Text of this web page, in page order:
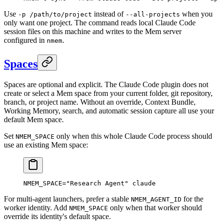
Use -p /path/to/project instead of --all-projects when you
only want one project. The command reads local Claude Code
session files on this machine and writes to the Mem server
configured in nmem.
Spaces
Spaces are optional and explicit. The Claude Code plugin does not
create or select a Mem space from your current folder, git repository,
branch, or project name. Without an override, Context Bundle,
Working Memory, search, and automatic session capture all use your
default Mem space.
Set NMEM_SPACE only when this whole Claude Code process should
use an existing Mem space:
NMEM_SPACE="Research Agent" claude
For multi-agent launchers, prefer a stable NMEM_AGENT_ID for the
worker identity. Add NMEM_SPACE only when that worker should
override its identity's default space.